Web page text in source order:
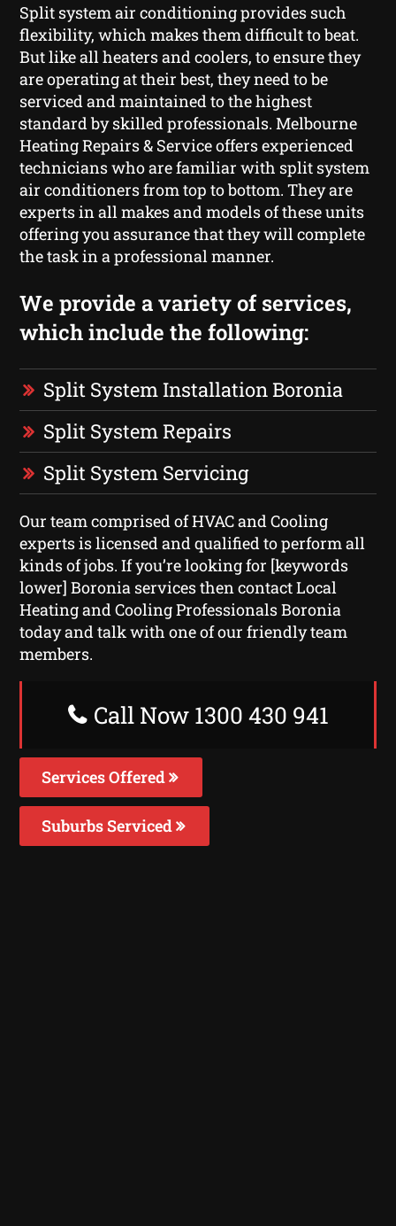
Split system air conditioning provides such
flexibility, which makes them difficult to beat.
But like all heaters and coolers, to ensure they
are operating at their best, they need to be
serviced and maintained to the highest
standard by skilled professionals. Melbourne
Heating Repairs & Service offers experienced
technicians who are familiar with split system
air conditioners from top to bottom. They are
experts in all makes and models of these units
offering you assurance that they will complete
the task in a professional manner.
We provide a variety of services,
which include the following:
Split System Installation Boronia
Split System Repairs
Split System Servicing
Our team comprised of HVAC and Cooling
experts is licensed and qualified to perform all
kinds of jobs. If you’re looking for [keywords
lower] Boronia services then contact Local
Heating and Cooling Professionals Boronia
today and talk with one of our friendly team
members.
Call Now 1300 430 941
Services Offered
Suburbs Serviced